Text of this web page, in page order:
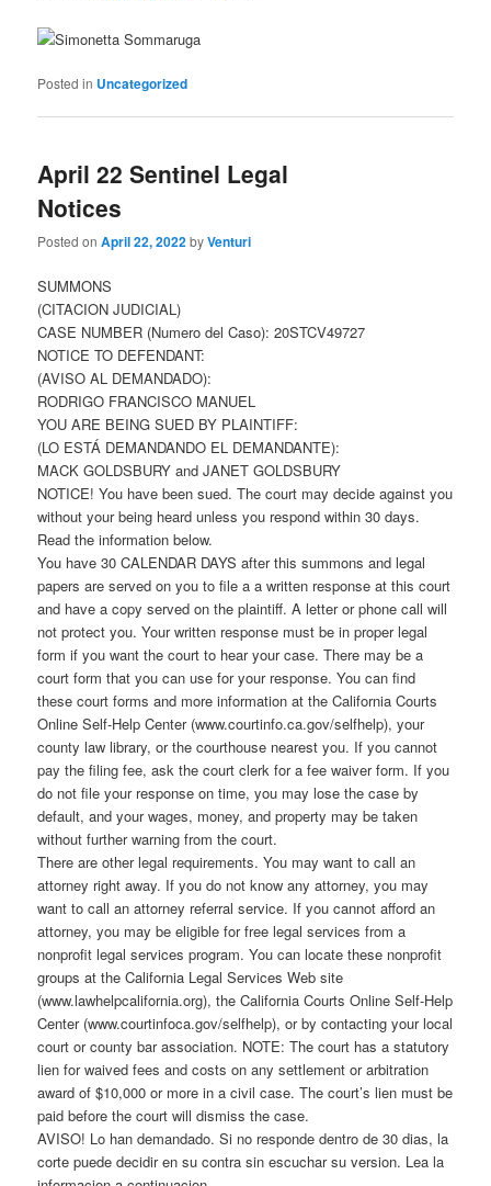
Posted in Uncategorized
April 22 Sentinel Legal
Notices
Posted onApril 22, 2022byVenturi
SUMMONS
(CITACION JUDICIAL)
CASE NUMBER (Numero del Caso): 20STCV49727
NOTICE TO DEFENDANT:
(AVISO AL DEMANDADO):
RODRIGO FRANCISCO MANUEL
YOU ARE BEING SUED BY PLAINTIFF:
(LO ESTÁ DEMANDANDO EL DEMANDANTE):
MACK GOLDSBURY and JANET GOLDSBURY
NOTICE! You have been sued. The court may decide against you
without your being heard unless you respond within 30 days.
Read the information below.
You have 30 CALENDAR DAYS after this summons and legal
papers are served on you to file a a written response at this court
and have a copy served on the plaintiff. A letter or phone call will
not protect you. Your written response must be in proper legal
form if you want the court to hear your case. There may be a
court form that you can use for your response. You can find
these court forms and more information at the California Courts
Online Self-Help Center (www.courtinfo.ca.gov/selfhelp), your
county law library, or the courthouse nearest you. If you cannot
pay the filing fee, ask the court clerk for a fee waiver form. If you
do not file your response on time, you may lose the case by
default, and your wages, money, and property may be taken
without further warning from the court.
There are other legal requirements. You may want to call an
attorney right away. If you do not know any attorney, you may
want to call an attorney referral service. If you cannot afford an
attorney, you may be eligible for free legal services from a
nonprofit legal services program. You can locate these nonprofit
groups at the California Legal Services Web site
(www.lawhelpcalifornia.org), the California Courts Online Self-Help
Center (www.courtinfoca.gov/selfhelp), or by contacting your local
court or county bar association. NOTE: The court has a statutory
lien for waived fees and costs on any settlement or arbitration
award of $10,000 or more in a civil case. The court’s lien must be
paid before the court will dismiss the case.
AVISO! Lo han demandado. Si no responde dentro de 30 dias, la
corte puede decidir en su contra sin escuchar su version. Lea la